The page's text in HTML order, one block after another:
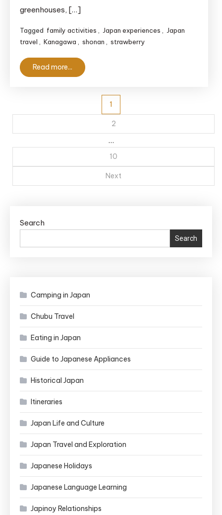
greenhouses, […]
Tagged family activities Japan experiences
Japan
travel
Kanagawa shonan strawberry
Read more...
1
2
…
10
Next
Search
Search
Camping in Japan
Chubu Travel
Eating in Japan
Guide to Japanese Appliances
Historical Japan
Itineraries
Japan Life and Culture
Japan Travel and Exploration
Japanese Holidays
Japanese Language Learning
Japinoy Relationships